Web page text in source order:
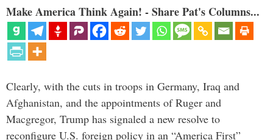
Make America Think Again! - Share Pat's Columns...
Clearly, with the cuts in troops in Germany, Iraq and
Afghanistan, and the appointments of Ruger and
Macgregor, Trump has signaled a new resolve to
reconfigure U.S. foreign policy in an “America First”